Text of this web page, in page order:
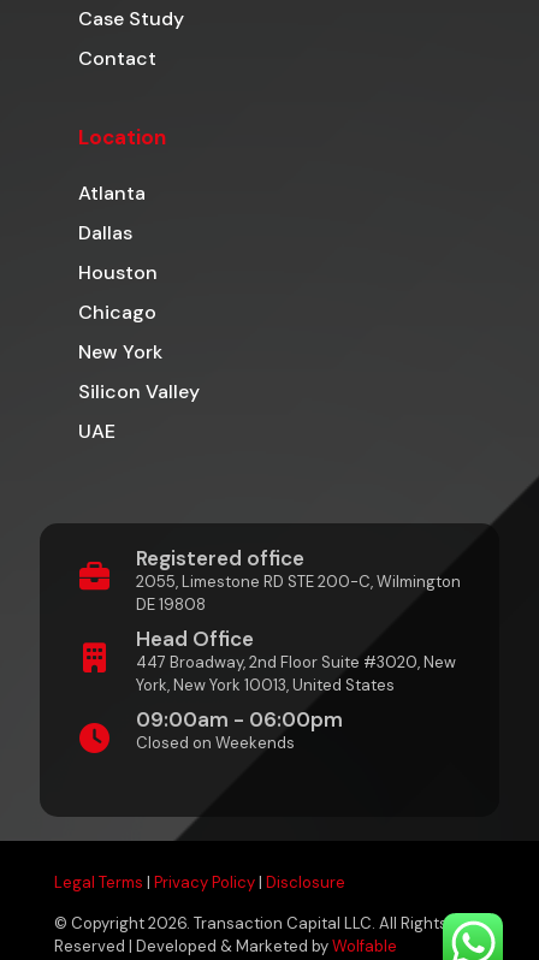
Case Study
Contact
Location
Atlanta
Dallas
Houston
Chicago
New York
Silicon Valley
UAE
Registered office
2055, Limestone RD STE 200-C, Wilmington
DE 19808
Head Office
447 Broadway, 2nd Floor Suite #3020, New
York, New York 10013, United States
09:00am - 06:00pm
Closed on Weekends
Legal Terms | Privacy Policy| Disclosure
© Copyright 2026. Transaction Capital LLC. All Rights
Reserved | Developed & Marketed byWolfable